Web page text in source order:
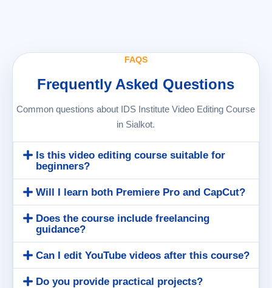
FAQS
Frequently Asked Questions
Common questions about IDS Institute Video Editing Course
in Sialkot.
Is this video editing course suitable for
beginners?
Will I learn both Premiere Pro and CapCut?
Does the course include freelancing
guidance?
Can I edit YouTube videos after this course?
Do you provide practical projects?